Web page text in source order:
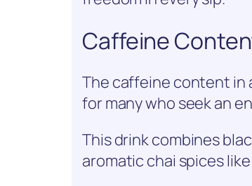
Caffeine
The caffeine content in
for many who seek an
This drink combines
aromatic chai spices